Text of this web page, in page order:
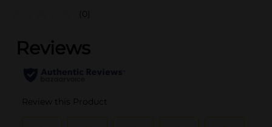
(0)